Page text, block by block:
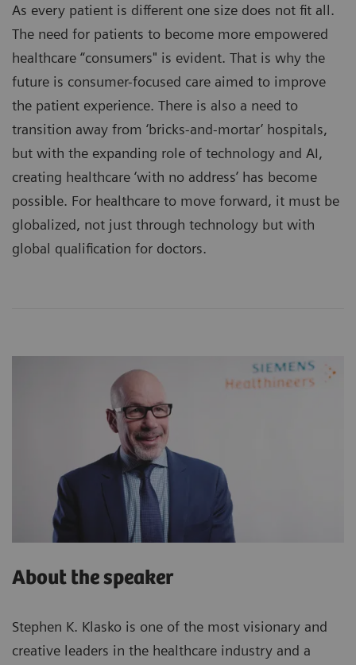
As every patient is different one size does not fit all.
The need for patients to become more empowered
healthcare “consumers" is evident. That is why the
future is consumer-focused care aimed to improve
the patient experience. There is also a need to
transition away from ‘bricks-and-mortar’ hospitals,
but with the expanding role of technology and AI,
creating healthcare ‘with no address’ has become
possible. For healthcare to move forward, it must be
globalized, not just through technology but with
global qualification for doctors.
About the speaker
Stephen K. Klasko is one of the most visionary and
creative leaders in the healthcare industry and a